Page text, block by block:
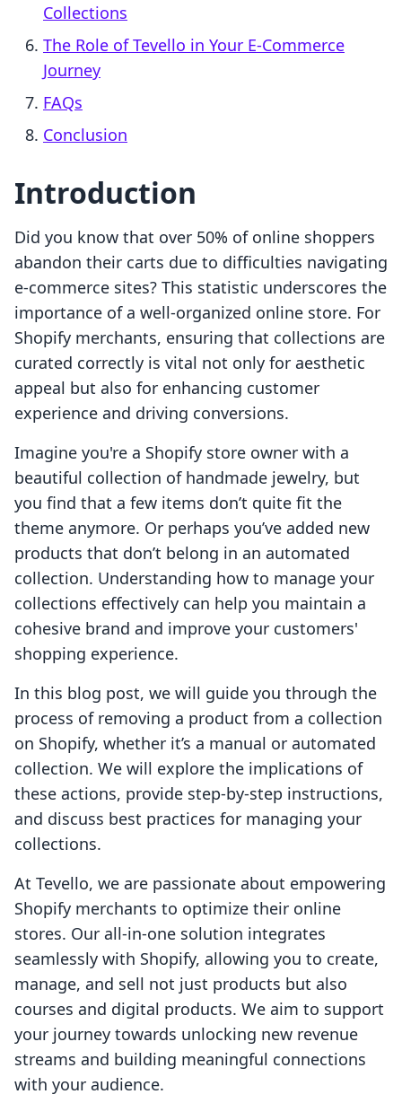
Collections
The Role of Tevello in Your E-Commerce
Journey
FAQs
Conclusion
Introduction
Did you know that over 50% of online shoppers
abandon their carts due to difficulties navigating
e-commerce sites? This statistic underscores the
importance of a well-organized online store. For
Shopify merchants, ensuring that collections are
curated correctly is vital not only for aesthetic
appeal but also for enhancing customer
experience and driving conversions.
Imagine you're a Shopify store owner with a
beautiful collection of handmade jewelry, but
you find that a few items don’t quite fit the
theme anymore. Or perhaps you’ve added new
products that don’t belong in an automated
collection. Understanding how to manage your
collections effectively can help you maintain a
cohesive brand and improve your customers'
shopping experience.
In this blog post, we will guide you through the
process of removing a product from a collection
on Shopify, whether it’s a manual or automated
collection. We will explore the implications of
these actions, provide step-by-step instructions,
and discuss best practices for managing your
collections.
At Tevello, we are passionate about empowering
Shopify merchants to optimize their online
stores. Our all-in-one solution integrates
seamlessly with Shopify, allowing you to create,
manage, and sell not just products but also
courses and digital products. We aim to support
your journey towards unlocking new revenue
streams and building meaningful connections
with your audience.